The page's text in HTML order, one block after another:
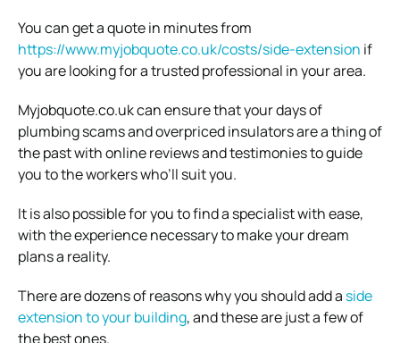
You can get a quote in minutes from
https://www.myjobquote.co.uk/costs/side-extension if
you are looking for a trusted professional in your area.
Myjobquote.co.uk can ensure that your days of
plumbing scams and overpriced insulators are a thing of
the past with online reviews and testimonies to guide
you to the workers who’ll suit you.
It is also possible for you to find a specialist with ease,
with the experience necessary to make your dream
plans a reality.
There are dozens of reasons why you should add a side
extension to your building, and these are just a few of
the best ones.